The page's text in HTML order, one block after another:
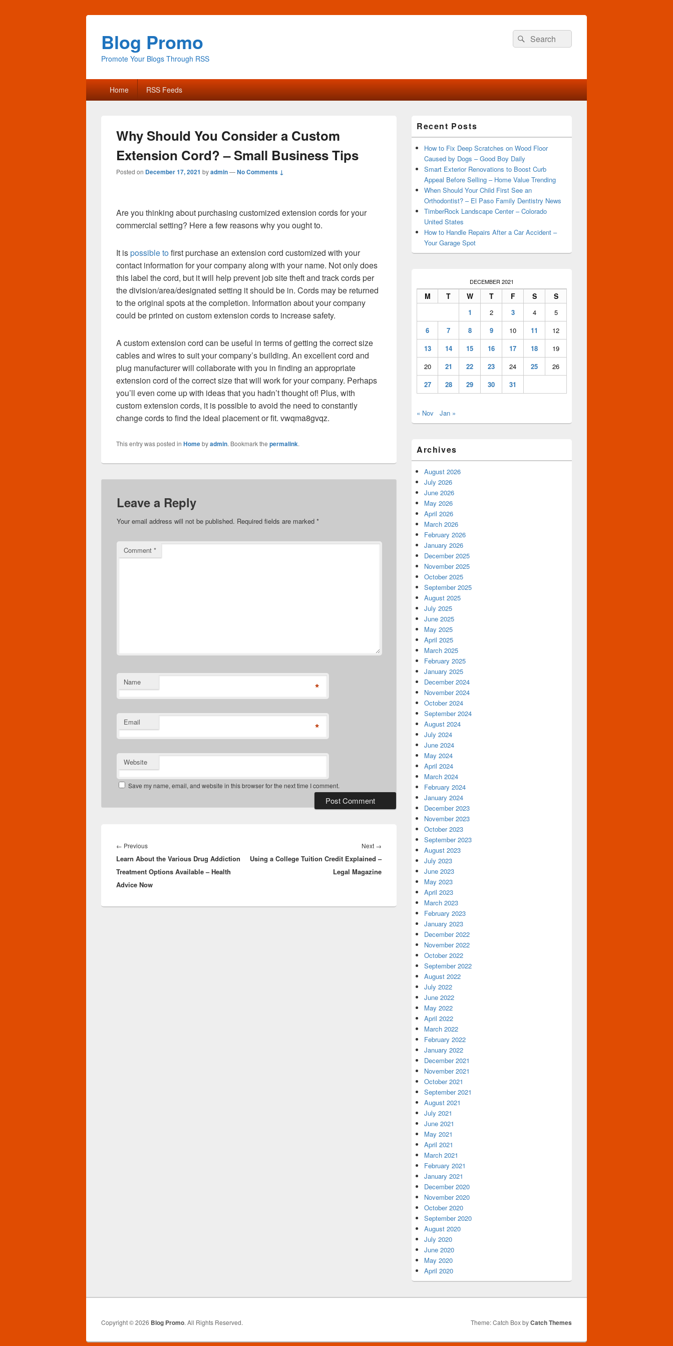
Blog Promo
Promote Your Blogs Through RSS
Search
for:
Search
Primary
menu Home RSS Feeds
Why Should You Consider a Custom
Extension Cord? – Small Business Tips
Posted on December 17, 2021 byadmin—No Comments ↓
Are you thinking about purchasing customized extension cords for your
commercial setting? Here a few reasons why you ought to.
It ispossible tofirst purchase an extension cord customized with your
contact information for your company along with your name. Not only does
this label the cord, but it will help prevent job site theft and track cords per
the division/area/designated setting it should be in. Cords may be returned
to the original spots at the completion. Information about your company
could be printed on custom extension cords to increase safety.
A custom extension cord can be useful in terms of getting the correct size
cables and wires to suit your company’s building. An excellent cord and
plug manufacturer will collaborate with you in finding an appropriate
extension cord of the correct size that will work for your company. Perhaps
you’ll even come up with ideas that you hadn’t thought of! Plus, with
custom extension cords, it is possible to avoid the need to constantly
change cords to find the ideal placement or fit. vwqma8gvqz.
This entry was posted in Homebyadmin. Bookmark the permalink.
Leave a Reply
Your email address will not be published. Required fields are marked *
Comment *
Name *
Email *
Website
Save my name, email, and website in this browser for the next time I comment.
navigation
← PreviousPrevious
post:
Learn About the Various Drug Addiction
Treatment Options Available – Health
Advice Now
Next →
post:
Using a College Tuition Credit Explained –
Legal Magazine
Sidebar
Widget
Area
Recent Posts
How to Fix Deep Scratches on Wood Floor
Caused by Dogs – Good Boy Daily
Smart Exterior Renovations to Boost Curb
Appeal Before Selling – Home Value Trending
When Should Your Child First See an
Orthodontist? – El Paso Family Dentistry News
TimberRock Landscape Center – Colorado
United States
How to Handle Repairs After a Car Accident –
Your Garage Spot
DECEMBER 2021
M T W T F S S
1 2 3 4
5
6
7 8 9 10 11
12
13
14 15 16 17 18
19
20
21 22 23 24 25
26
27
28 29 30 31
« Nov Jan »
Archives
August 2026
July 2026
June 2026
May 2026
April 2026
March 2026
February 2026
January 2026
December 2025
November 2025
October 2025
September 2025
August 2025
July 2025
June 2025
May 2025
April 2025
March 2025
February 2025
January 2025
December 2024
November 2024
October 2024
September 2024
August 2024
July 2024
June 2024
May 2024
April 2024
March 2024
February 2024
January 2024
December 2023
November 2023
October 2023
September 2023
August 2023
July 2023
June 2023
May 2023
April 2023
March 2023
February 2023
January 2023
December 2022
November 2022
October 2022
September 2022
August 2022
July 2022
June 2022
May 2022
April 2022
March 2022
February 2022
January 2022
December 2021
November 2021
October 2021
September 2021
August 2021
July 2021
June 2021
May 2021
April 2021
March 2021
February 2021
January 2021
December 2020
November 2020
October 2020
September 2020
August 2020
July 2020
June 2020
May 2020
April 2020
Copyright © 2026 Blog Promo. All Rights Reserved. Theme: Catch Box byCatch Themes